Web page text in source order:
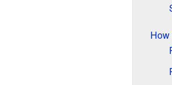
How